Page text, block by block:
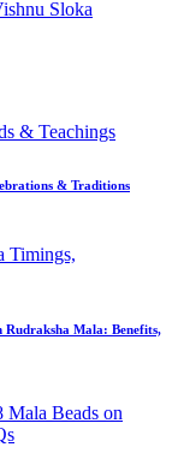
& Traditions
Rudraksha Mala: Benefits,